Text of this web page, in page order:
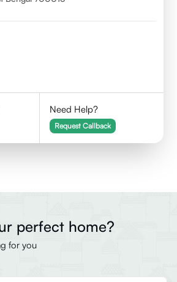
Need Help?
Request Callback
perfect home?
for you